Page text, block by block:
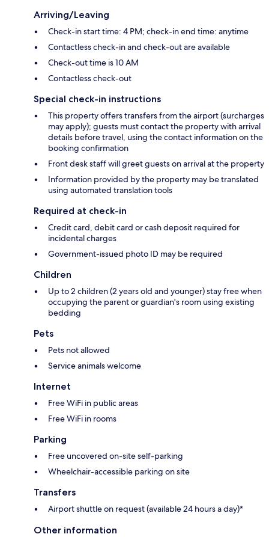
Arriving/Leaving
Check-in start time: 4 PM; check-in end time: anytime
Contactless check-in and check-out are available
Check-out time is 10 AM
Contactless check-out
Special check-in instructions
This property offers transfers from the airport (surcharges
may apply); guests must contact the property with arrival
details before travel, using the contact information on the
booking confirmation
Front desk staff will greet guests on arrival at the property
Information provided by the property may be translated
using automated translation tools
Required at check-in
Credit card, debit card or cash deposit required for
incidental charges
Government-issued photo ID may be required
Children
Up to 2 children (2 years old and younger) stay free when
occupying the parent or guardian's room using existing
bedding
Pets
Pets not allowed
Service animals welcome
Internet
Free WiFi in public areas
Free WiFi in rooms
Parking
Free uncovered on-site self-parking
Wheelchair-accessible parking on site
Transfers
Airport shuttle on request (available 24 hours a day)*
Other information